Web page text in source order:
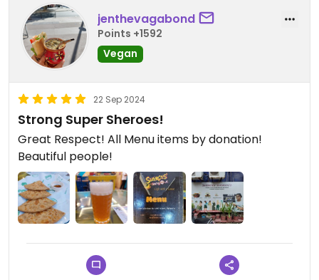
jenthevagabond
Points +1592
Vegan
22 Sep 2024
Strong Super Sheroes!
Great Respect! All Menu items by donation!
Beautiful people!